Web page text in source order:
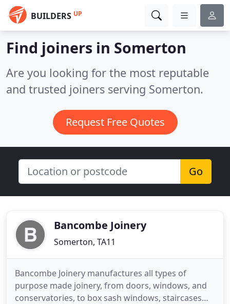
BUILDERS UP
Find joiners in Somerton
Are you looking for the most reputable
and trusted joiners serving Somerton.
Request Free Quotes
Go
Bancombe Joinery
Somerton, TA11
Bancombe Joinery manufactures all types of
purpose made joinery, from doors, windows, and
conservatories, to box sash windows, staircases